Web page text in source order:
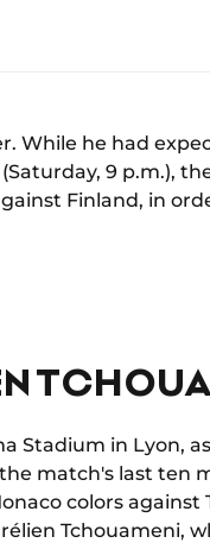
While he had
9 p.m.),
Finland, in
Stadium in Lyon,
match's last ten
colors
Tchouameni,